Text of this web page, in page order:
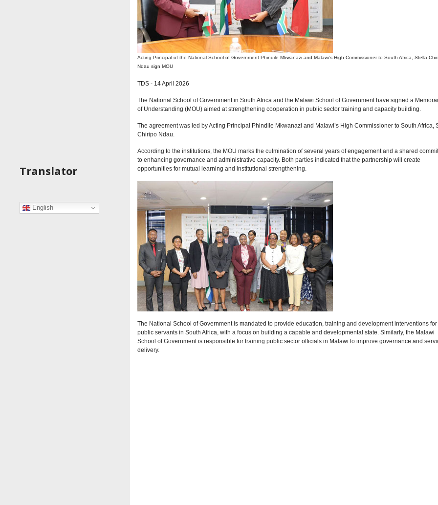
Translator
English
Acting Principal of the National School of Government Phindile Mkwanazi and Malawi’s High Commissioner to South Africa, Stella
Ndau sign MOU
TDS - 14 April 2026
The National School of Government in South Africa and the Malawi School of Government have signed a
of Understanding (MOU) aimed at strengthening cooperation in public sector training and capacity building.
The agreement was led by Acting Principal Phindile Mkwanazi and Malawi’s High Commissioner to South Africa,
Chiripo Ndau.
According to the institutions, the MOU marks the culmination of several years of engagement and a shared
to enhancing governance and administrative capacity. Both parties indicated that the partnership will create
opportunities for mutual learning and institutional strengthening.
The National School of Government is mandated to provide education, training and development interventions for
public servants in South Africa, with a focus on building a capable and developmental state. Similarly, the Malawi
School of Government is responsible for training public sector officials in Malawi to improve governance and
delivery.